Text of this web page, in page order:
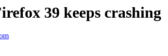
39 keeps crashing